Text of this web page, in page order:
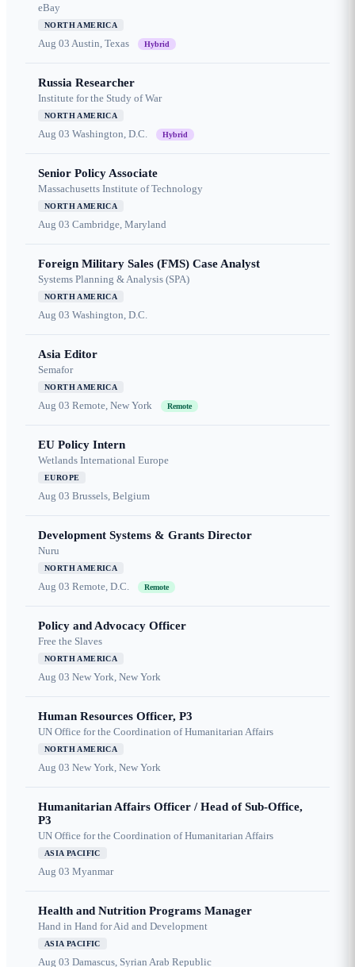
eBay
NORTH AMERICA
Aug 03 Austin, Texas Hybrid
Russia Researcher
Institute for the Study of War
NORTH AMERICA
Aug 03 Washington, D.C. Hybrid
Senior Policy Associate
Massachusetts Institute of Technology
NORTH AMERICA
Aug 03 Cambridge, Maryland
Foreign Military Sales (FMS) Case Analyst
Systems Planning & Analysis (SPA)
NORTH AMERICA
Aug 03 Washington, D.C.
Asia Editor
Semafor
NORTH AMERICA
Aug 03 Remote, New York Remote
EU Policy Intern
Wetlands International Europe
EUROPE
Aug 03 Brussels, Belgium
Development Systems & Grants Director
Nuru
NORTH AMERICA
Aug 03 Remote, D.C. Remote
Policy and Advocacy Officer
Free the Slaves
NORTH AMERICA
Aug 03 New York, New York
Human Resources Officer, P3
UN Office for the Coordination of Humanitarian Affairs
NORTH AMERICA
Aug 03 New York, New York
Humanitarian Affairs Officer / Head of Sub-Office,
P3
UN Office for the Coordination of Humanitarian Affairs
ASIA PACIFIC
Aug 03 Myanmar
Health and Nutrition Programs Manager
Hand in Hand for Aid and Development
ASIA PACIFIC
Aug 03 Damascus, Syrian Arab Republic